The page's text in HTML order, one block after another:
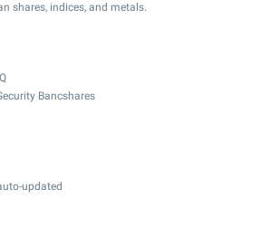
shares, indices, and metals.
Bancshares
updated